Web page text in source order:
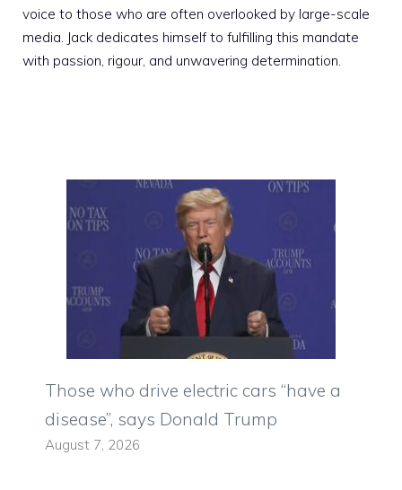
voice to those who are often overlooked by large-scale
media. Jack dedicates himself to fulfilling this mandate
with passion, rigour, and unwavering determination.
Those who drive electric cars “have a
disease”, says Donald Trump
August 7, 2026